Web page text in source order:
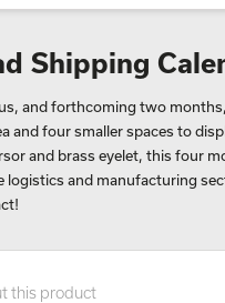
Shipping
and forthcoming two
and four smaller spaces to
and brass eyelet, this four
logistics and manufacturing
this product